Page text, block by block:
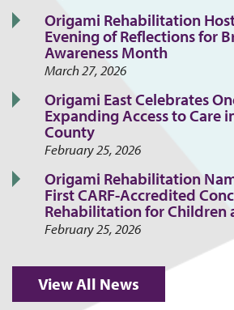
Origami Rehabilitation
Evening of Reflections for
Awareness Month
March 27, 2026
Origami East Celebrates
Expanding Access to Care
County
February 25, 2026
Origami Rehabilitation
First CARF-Accredited
Rehabilitation for Children
February 25, 2026
View All News